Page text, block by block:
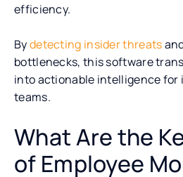
efficiency.
Bydetecting insider threats
bottlenecks, this software
into actionable intelligence
teams.
What Are the
of Employee